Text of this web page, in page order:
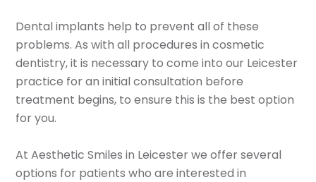
Dental implants help to prevent all of these
problems. As with all procedures in cosmetic
dentistry, it is necessary to come into our Leicester
practice for an initial consultation before
treatment begins, to ensure this is the best option
for you.
At Aesthetic Smiles in Leicester we offer several
options for patients who are interested in